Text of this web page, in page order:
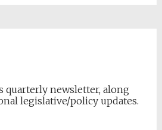
quarterly newsletter, along
legislative/policy updates.